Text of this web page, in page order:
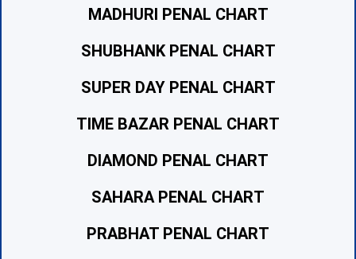
MADHURI PENAL CHART
SHUBHANK PENAL CHART
SUPER DAY PENAL CHART
TIME BAZAR PENAL CHART
DIAMOND PENAL CHART
SAHARA PENAL CHART
PRABHAT PENAL CHART